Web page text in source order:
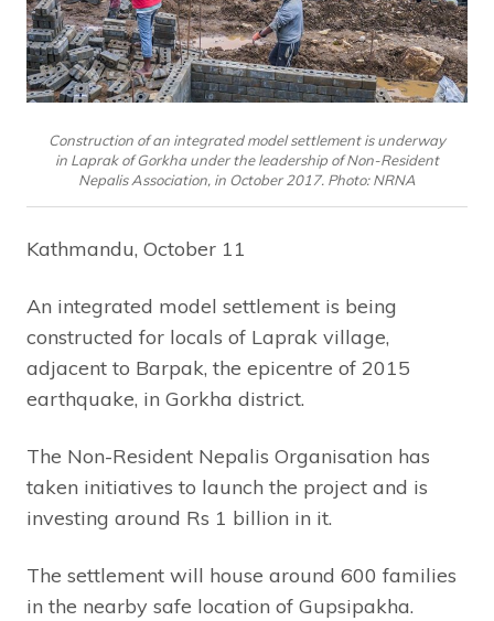
Construction of an integrated model settlement is underway
in Laprak of Gorkha under the leadership of Non-Resident
Nepalis Association, in October 2017. Photo: NRNA
Kathmandu, October 11
An integrated model settlement is being
constructed for locals of Laprak village,
adjacent to Barpak, the epicentre of 2015
earthquake, in Gorkha district.
The Non-Resident Nepalis Organisation has
taken initiatives to launch the project and is
investing around Rs 1 billion in it.
The settlement will house around 600 families
in the nearby safe location of Gupsipakha.